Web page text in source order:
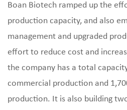
Boan Biotech ramped up the
production capacity, and also
management and upgraded
effort to reduce cost and
the company has a total
commercial production and
production. It is also building